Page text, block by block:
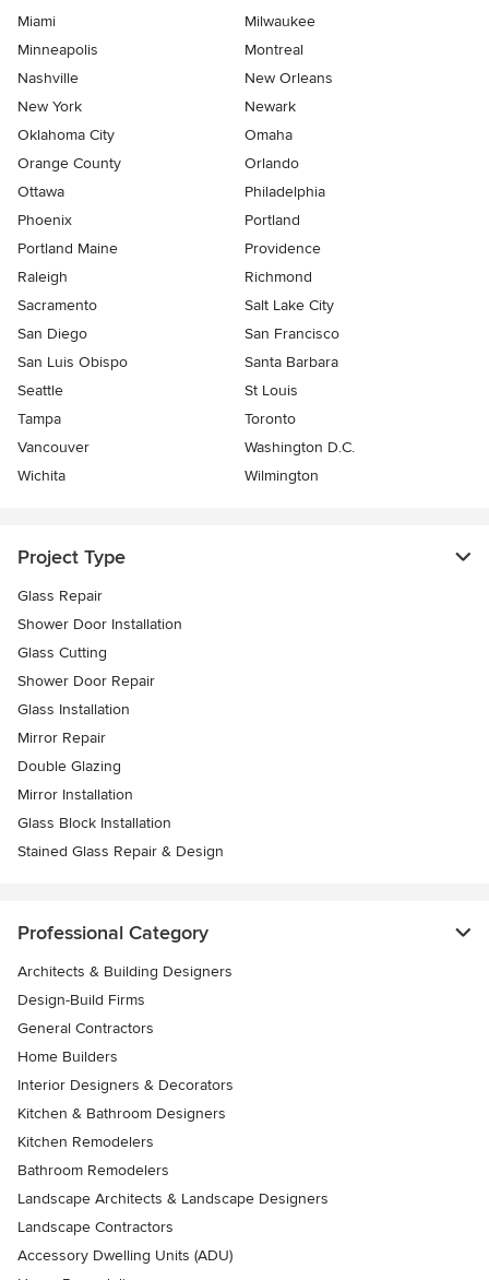
Miami
Milwaukee
Minneapolis
Montreal
Nashville
New Orleans
New York
Newark
Oklahoma City
Omaha
Orange County
Orlando
Ottawa
Philadelphia
Phoenix
Portland
Portland Maine
Providence
Raleigh
Richmond
Sacramento
Salt Lake City
San Diego
San Francisco
San Luis Obispo
Santa Barbara
Seattle
St Louis
Tampa
Toronto
Vancouver
Washington D.C.
Wichita
Wilmington
Project Type
Glass Repair
Shower Door Installation
Glass Cutting
Shower Door Repair
Glass Installation
Mirror Repair
Double Glazing
Mirror Installation
Glass Block Installation
Stained Glass Repair & Design
Professional Category
Architects & Building Designers
Design-Build Firms
General Contractors
Home Builders
Interior Designers & Decorators
Kitchen & Bathroom Designers
Kitchen Remodelers
Bathroom Remodelers
Landscape Architects & Landscape Designers
Landscape Contractors
Accessory Dwelling Units (ADU)